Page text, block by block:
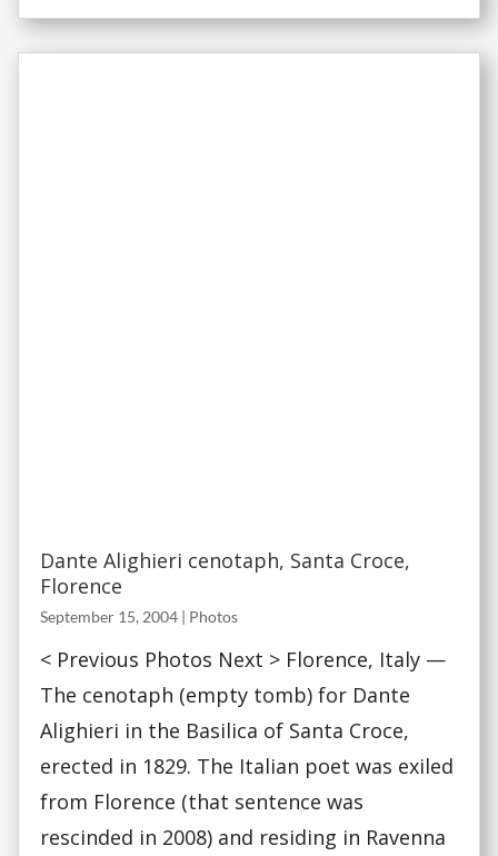
Dante Alighieri cenotaph, Santa Croce,
Florence
September 15, 2004 | Photos
< Previous Photos Next > Florence, Italy —
The cenotaph (empty tomb) for Dante
Alighieri in the Basilica of Santa Croce,
erected in 1829. The Italian poet was exiled
from Florence (that sentence was
rescinded in 2008) and residing in Ravenna